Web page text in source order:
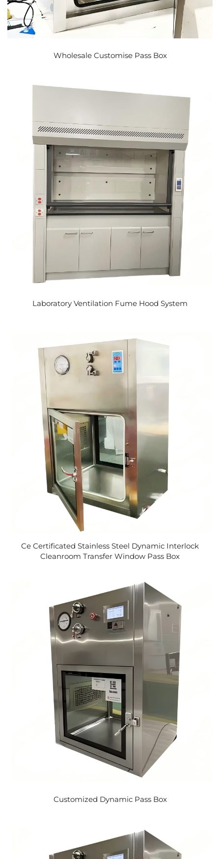
Wholesale Customise Pass Box
Laboratory Ventilation Fume Hood System
Ce Certificated Stainless Steel Dynamic Interlock
Cleanroom Transfer Window Pass Box
Customized Dynamic Pass Box